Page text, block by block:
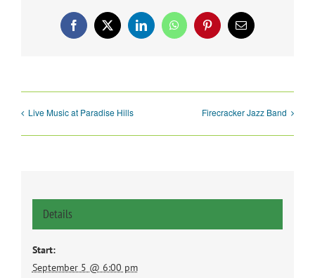
Facebook
X LinkedInWhatsAppPinterestEmail
Live Music at Paradise Hills Firecracker Jazz Band
Details
Start:
September 5 @ 6:00 pm